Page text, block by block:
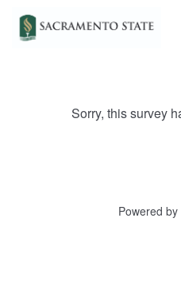
Sorry, this survey
Powered